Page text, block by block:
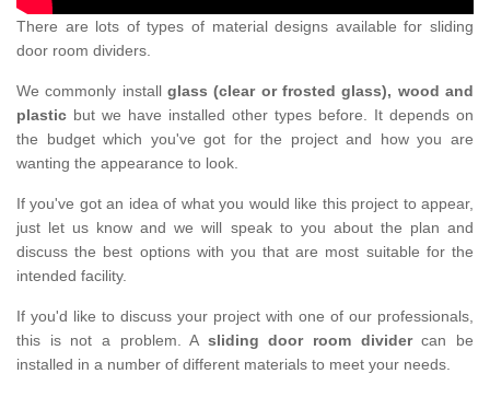
There are lots of types of material designs available for sliding
door room dividers.
We commonly install glass (clear or frosted glass), wood and
plastic but we have installed other types before. It depends on
the budget which you've got for the project and how you are
wanting the appearance to look.
If you've got an idea of what you would like this project to appear,
just let us know and we will speak to you about the plan and
discuss the best options with you that are most suitable for the
intended facility.
If you'd like to discuss your project with one of our professionals,
this is not a problem. A sliding door room dividercan be
installed in a number of different materials to meet your needs.